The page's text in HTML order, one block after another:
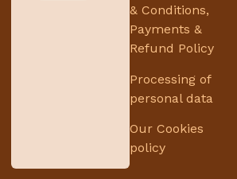
& Conditions,
Payments &
Refund Policy
Processing of
personal data
Our Cookies
policy